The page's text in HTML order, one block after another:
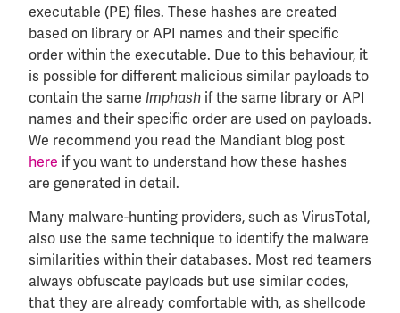
executable (PE) files. These hashes are created
based on library or API names and their specific
order within the executable. Due to this behaviour, it
is possible for different malicious similar payloads to
contain the same Imphash if the same library or API
names and their specific order are used on payloads.
We recommend you read the Mandiant blog post
here if you want to understand how these hashes
are generated in detail.
Many malware-hunting providers, such as VirusTotal,
also use the same technique to identify the malware
similarities within their databases. Most red teamers
always obfuscate payloads but use similar codes,
that they are already comfortable with, as shellcode